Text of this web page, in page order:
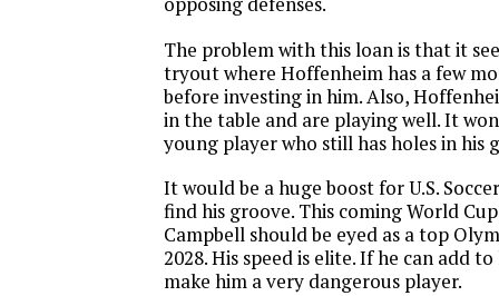
The problem with this loan is that it
tryout where Hoffenheim has a few
before investing in him. Also,
in the table and are playing well. It
young player who still has holes in his
It would be a huge boost for U.S.
find his groove. This coming World
Campbell should be eyed as a top
2028. His speed is elite. If he can add
make him a very dangerous player.